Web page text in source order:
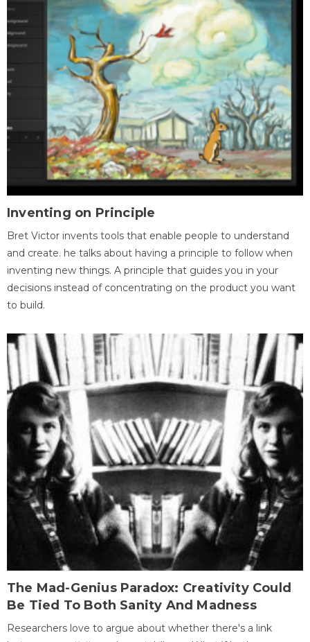
Inventing on Principle
Bret Victor invents tools that enable people to understand
and create. he talks about having a principle to follow when
inventing new things. A principle that guides you in your
decisions instead of concentrating on the product you want
to build.
The Mad-Genius Paradox: Creativity Could
Be Tied To Both Sanity And Madness
Researchers love to argue about whether there's a link